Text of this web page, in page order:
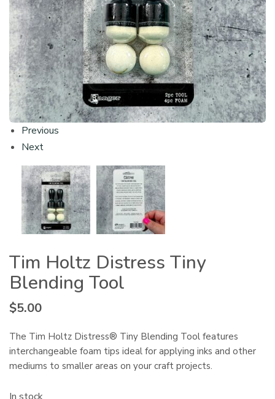
Previous
Next
Tim Holtz Distress Tiny
Blending Tool
$5.00
The Tim Holtz Distress® Tiny Blending Tool features
interchangeable foam tips ideal for applying inks and other
mediums to smaller areas on your craft projects.